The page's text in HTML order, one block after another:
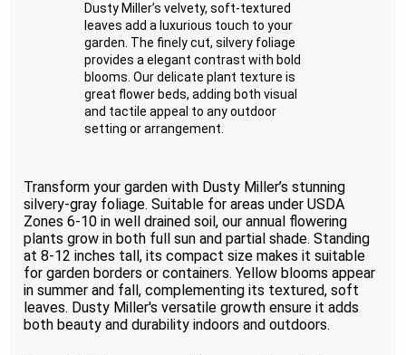
Dusty Miller’s velvety, soft-textured
leaves add a luxurious touch to your
garden. The finely cut, silvery foliage
provides a elegant contrast with bold
blooms. Our delicate plant texture is
great flower beds, adding both visual
and tactile appeal to any outdoor
setting or arrangement.
Transform your garden with Dusty Miller’s stunning
silvery-gray foliage. Suitable for areas under USDA
Zones 6-10 in well drained soil, our annual flowering
plants grow in both full sun and partial shade. Standing
at 8-12 inches tall, its compact size makes it suitable
for garden borders or containers. Yellow blooms appear
in summer and fall, complementing its textured, soft
leaves. Dusty Miller's versatile growth ensure it adds
both beauty and durability indoors and outdoors.